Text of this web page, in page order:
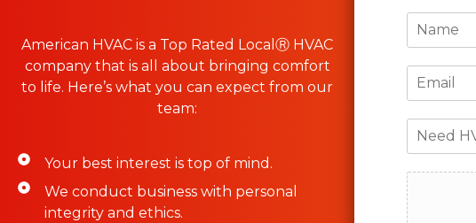
American HVAC is a Top Rated LocalⓇ HVAC
company that is all about bringing comfort
to life. Here’s what you can expect from our
team:
Your best interest is top of mind.
We conduct business with personal
integrity and ethics.